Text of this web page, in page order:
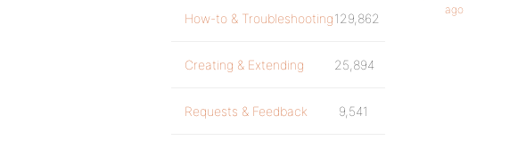
ago
How-to & Troubleshooting129,862
Creating & Extending 25,894
Requests & Feedback 9,541